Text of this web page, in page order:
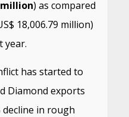
million) as compared
18,006.79 million)
year.
has started to
Diamond exports
decline in rough